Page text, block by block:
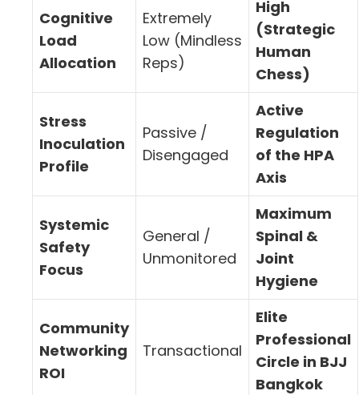
Cognitive
Load
Allocation
Extremely
Low (Mindless
Reps)
High
(Strategic
Human
Chess)
Stress
Inoculation
Profile
Passive /
Disengaged
Active
Regulation
of the HPA
Axis
Systemic
Safety
Focus
General /
Unmonitored
Maximum
Spinal &
Joint
Hygiene
Community
Networking
ROI
Transactional
Elite
Professional
Circle in BJJ
Bangkok